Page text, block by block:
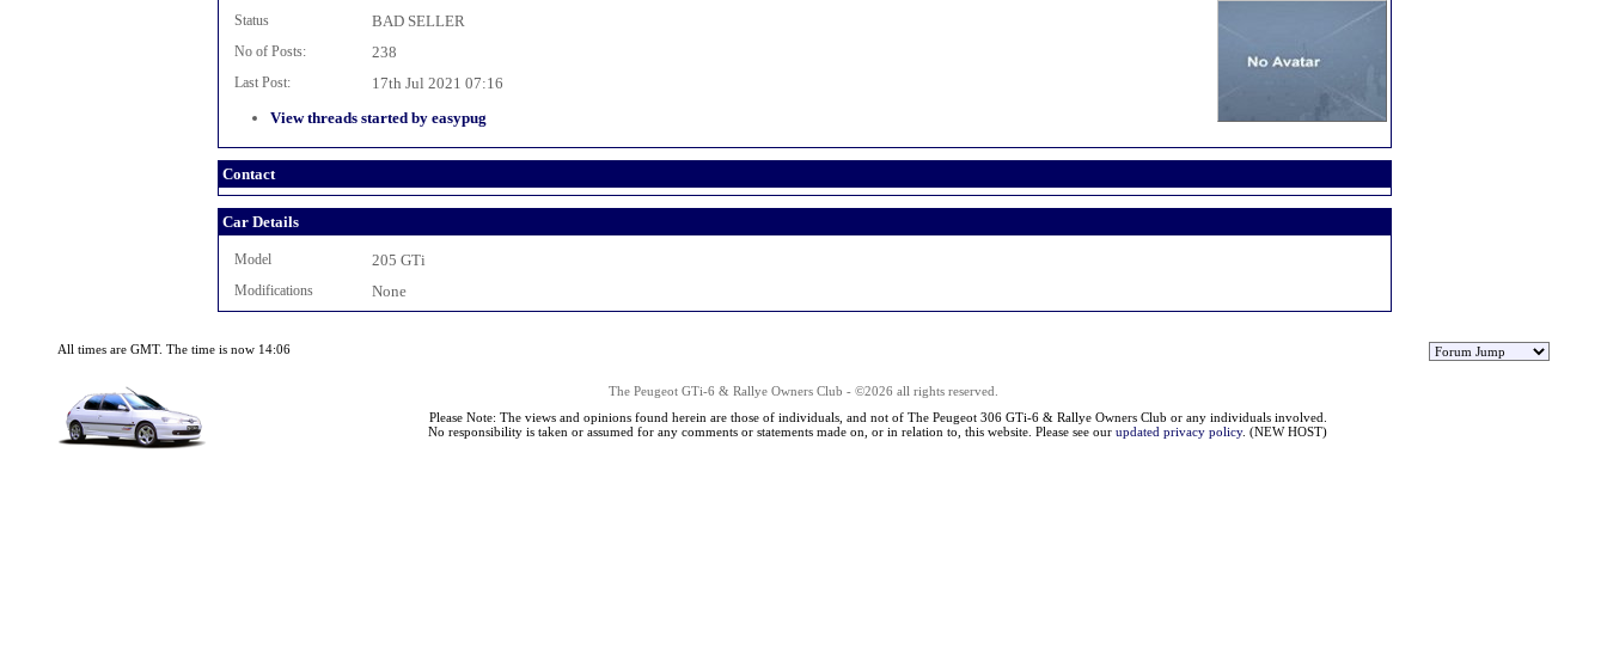
Status BAD SELLER
No of Posts: 238
Last Post:
17th Jul 2021 07:16
View threads started by easypug
Contact
Car Details
Model 205 GTi
Modifications None
All times are GMT. The time is now 14:06
The Peugeot GTi-6 & Rallye Owners Club - ©2026 all rights reserved.
Please Note: The views and opinions found herein are those of individuals, and not of The Peugeot 306 GTi-6 & Rallye Owners Club or any individuals involved.
No responsibility is taken or assumed for any comments or statements made on, or in relation to, this website. Please see ourupdated privacy policy. (NEW HOST)